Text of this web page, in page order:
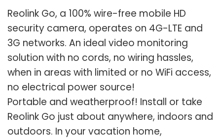
Reolink Go, a 100% wire-free mobile HD
security camera, operates on 4G-LTE and
3G networks. An ideal video monitoring
solution with no cords, no wiring hassles,
when in areas with limited or no WiFi access,
no electrical power source!
Portable and weatherproof! Install or take
Reolink Go just about anywhere, indoors and
outdoors. In your vacation home,